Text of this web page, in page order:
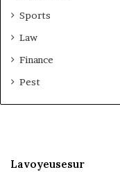
Sports
Law
Finance
Pest
Lavoyeusesur